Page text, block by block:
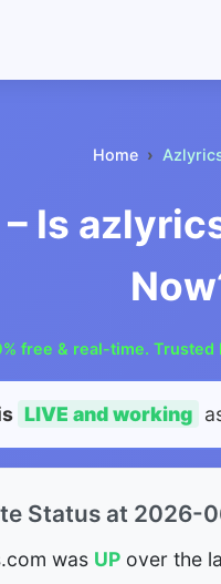
Home
Is
free & real-time. Trusted
LIVE and working
Status at 2026-
was UPover the